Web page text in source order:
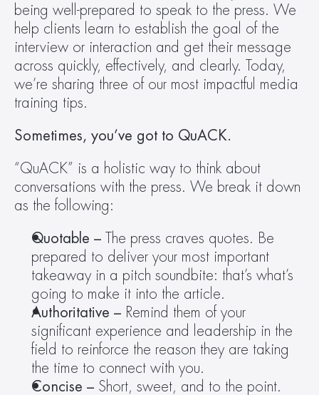
being well-prepared to speak to the press. We
help clients learn to establish the goal of the
interview or interaction and get their message
across quickly, effectively, and clearly. Today,
we’re sharing three of our most impactful media
training tips.
Sometimes, you’ve got to QuACK.
“QuACK” is a holistic way to think about
conversations with the press. We break it down
as the following:
Quotable –
The press craves quotes. Be
prepared to deliver your most important
takeaway in a pitch soundbite: that’s what’s
going to make it into the article.
Authoritative – Remind them of your
significant experience and leadership in the
field to reinforce the reason they are taking
the time to connect with you.
Concise – Short, sweet, and to the point.